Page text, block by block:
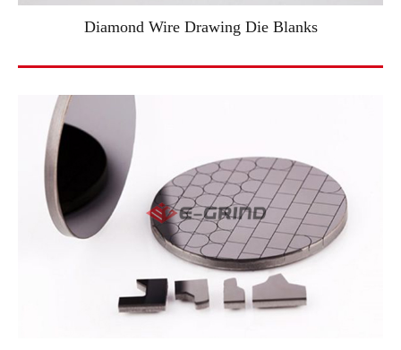
Diamond Wire Drawing Die Blanks